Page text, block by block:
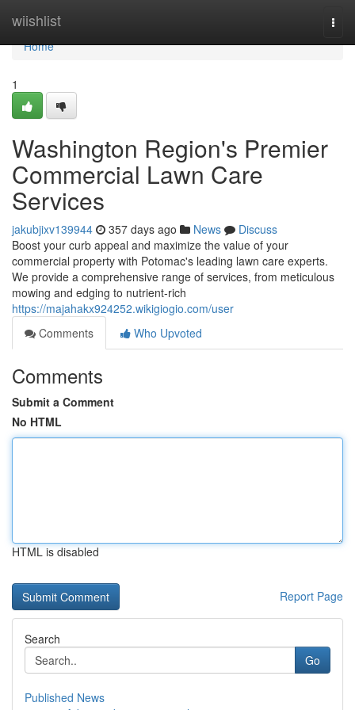
wiishlist
Home
Home
1
Washington Region's Premier
Commercial Lawn Care
Services
jakubjixv139944 357 days ago News
Discuss
Boost your curb appeal and maximize the value of your
commercial property with Potomac's leading lawn care experts.
We provide a comprehensive range of services, from meticulous
mowing and edging to nutrient-rich
https://majahakx924252.wikigiogio.com/user
Comments
Who Upvoted
Comments
Submit a Comment
No HTML
HTML is disabled
Report Page
Search
Go
Published News